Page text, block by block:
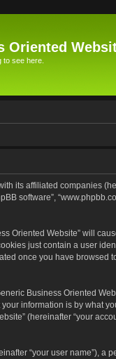
Oriented
to see here.
its affiliated companies
software”,
Oriented Website” will
just contain a user
once you have
Business Oriented
information is by what
(hereinafter “your
“your user name”),